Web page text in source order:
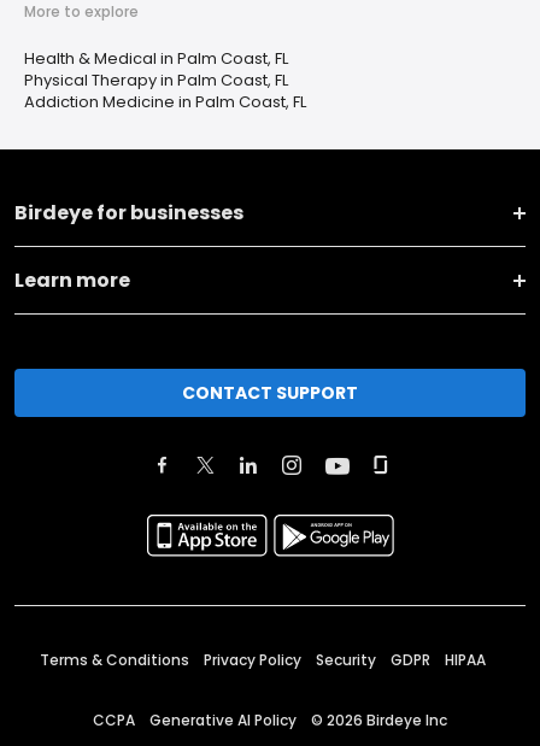
More to explore
Health & Medical in Palm Coast, FL
Physical Therapy in Palm Coast, FL
Addiction Medicine in Palm Coast, FL
Birdeye for businesses
Learn more
CONTACT SUPPORT
Terms & Conditions Privacy Policy Security GDPR HIPAA
CCPA Generative AI Policy © 2026 Birdeye Inc